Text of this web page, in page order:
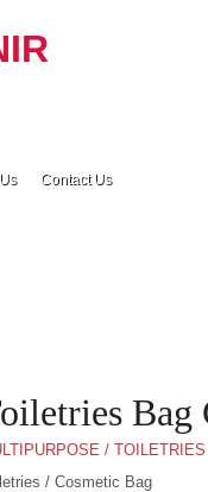
Contact Us
Bag
/
/ Cosmetic Bag